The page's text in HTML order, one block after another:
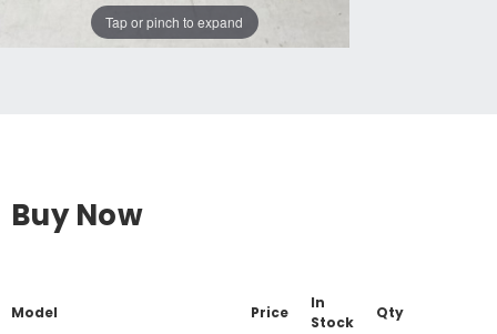
Tap or pinch to expand
Buy Now
Model Price
In
Stock
Qty